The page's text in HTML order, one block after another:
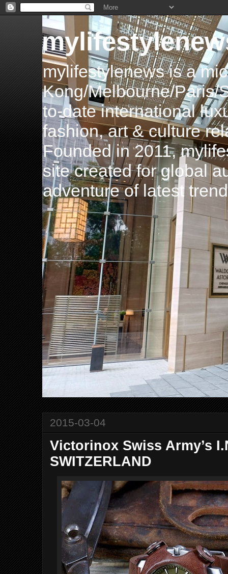
mylifestylenews is a
Kong/Melbourne/Paris/
to-date international
fashion, art & culture
Founded in 2011,
site created for global
adventure of latest
2015-03-04
Victorinox Swiss Army’s
SWITZERLAND